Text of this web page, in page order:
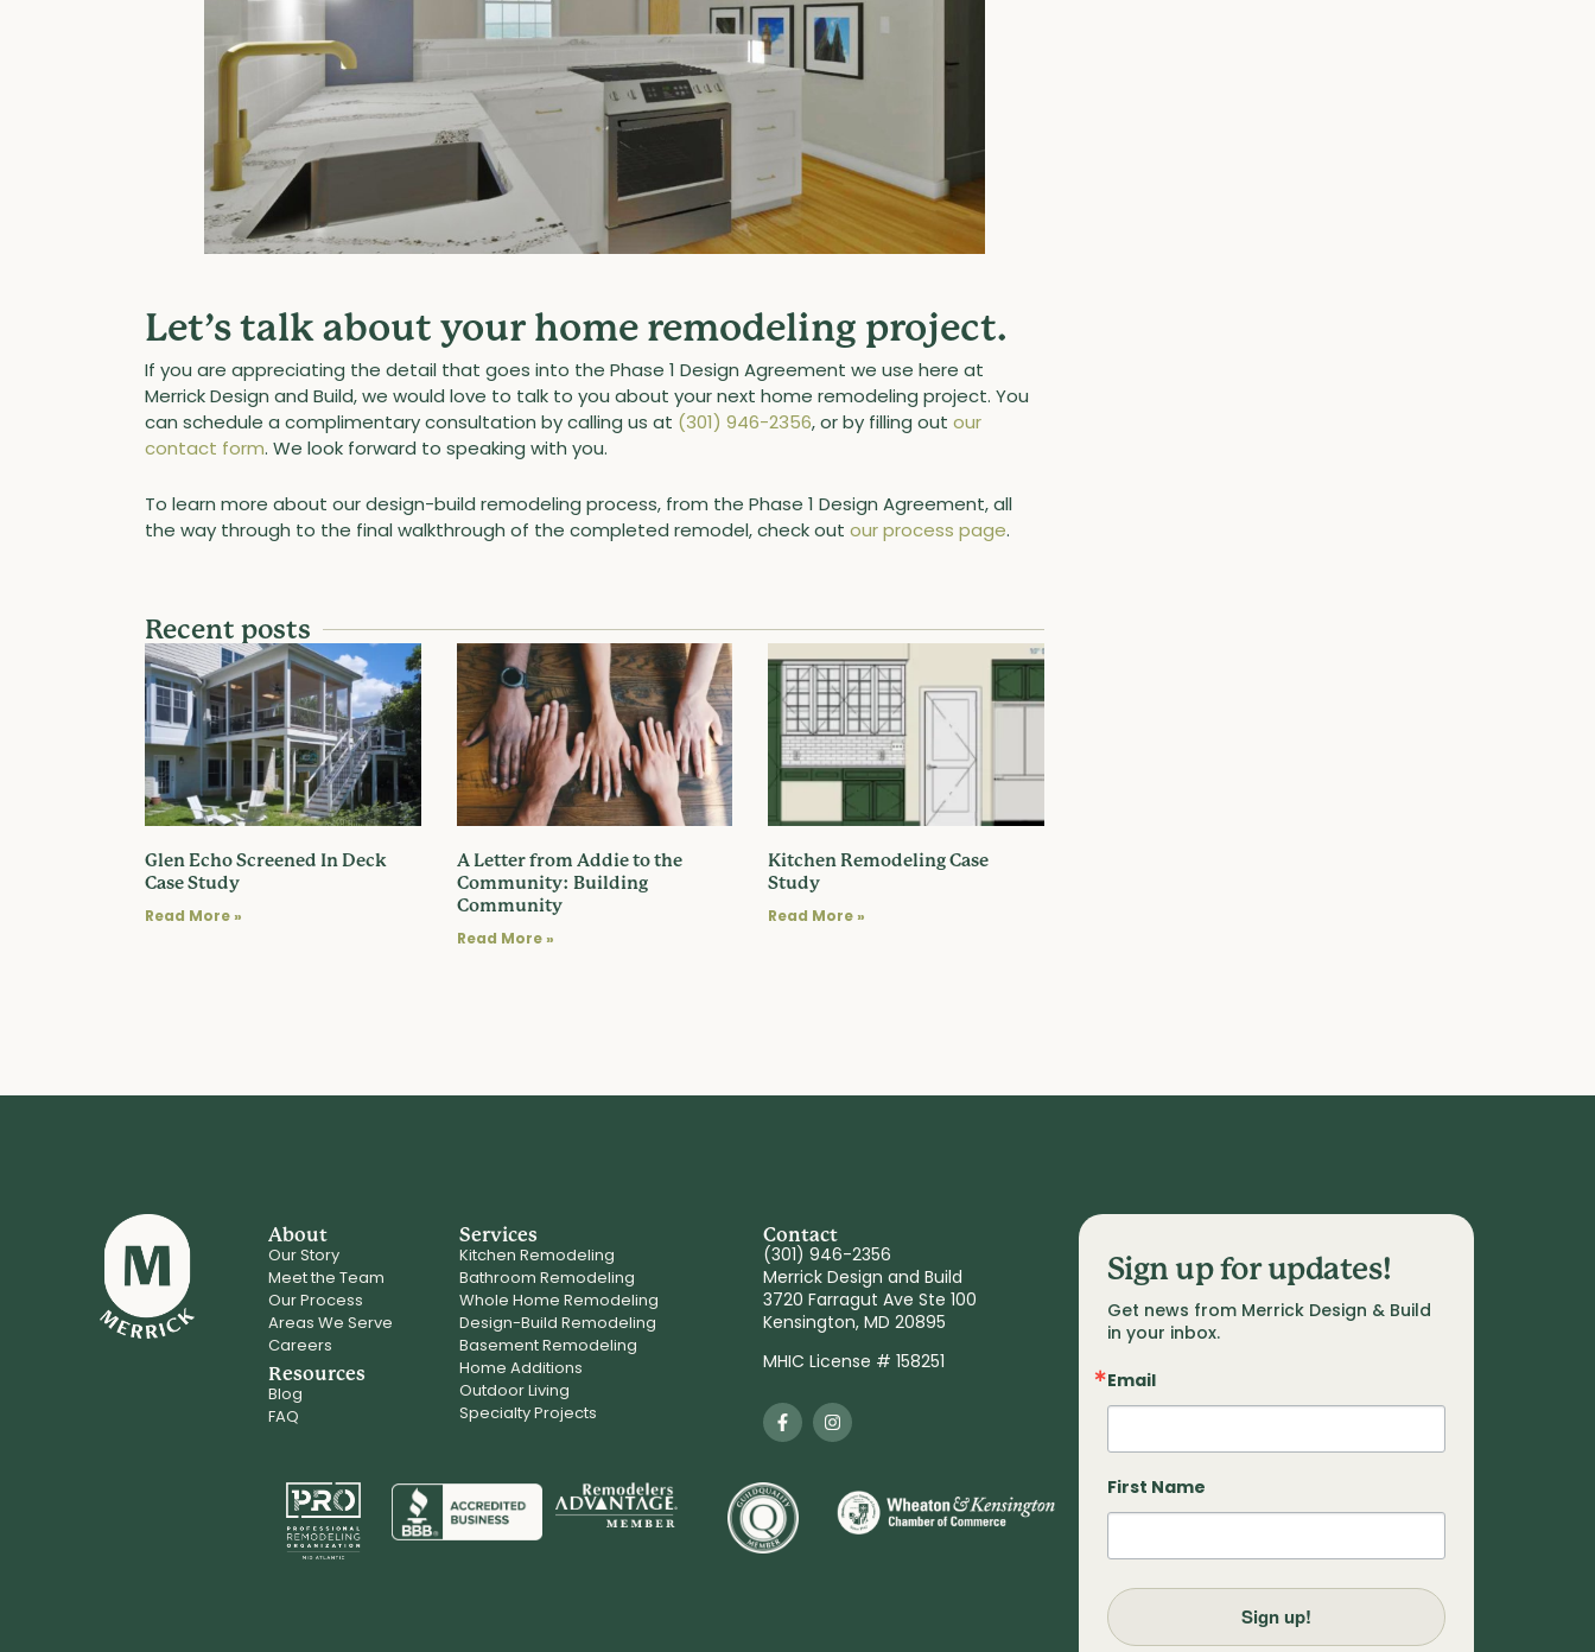
Let’s talk about your home remodeling project.
If you are appreciating the detail that goes into the Phase 1 Design Agreement we use here at
Merrick Design and Build, we would love to talk to you about your next home remodeling project. You
can schedule a complimentary consultation by calling us at (301) 946-2356, or by filling out our
contact form. We look forward to speaking with you.
To learn more about our design-build remodeling process, from the Phase 1 Design Agreement, all
the way through to the final walkthrough of the completed remodel, check out our process page.
Recent posts
Glen Echo Screened In Deck
Case Study
Read More »
A Letter from Addie to the
Community: Building
Community
Read More »
Kitchen Remodeling Case
Study
Read More »
About
Our Story
Meet the Team
Our Process
Areas We Serve
Careers
Resources
Blog
FAQ
Services
Kitchen Remodeling
Bathroom Remodeling
Whole Home Remodeling
Design-Build Remodeling
Basement Remodeling
Home Additions
Outdoor Living
Specialty Projects
Contact
(301) 946-2356
Merrick Design and Build
3720 Farragut Ave Ste 100
Kensington, MD 20895
MHIC License # 158251
Sign up for updates!
Get news from Merrick Design & Build
in your inbox.
Email
First Name
Sign up!